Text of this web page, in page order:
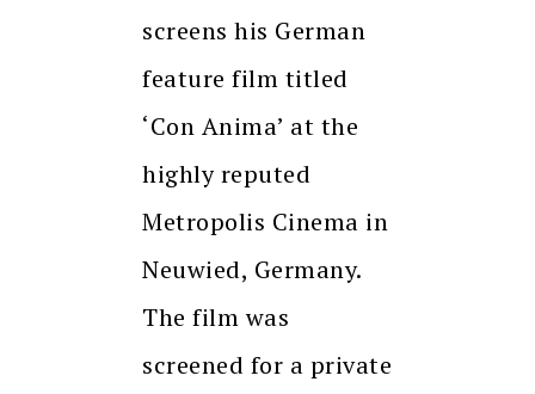
screens his German
feature film titled
‘Con Anima’ at the
highly reputed
Metropolis Cinema in
Neuwied, Germany.
The film was
screened for a private